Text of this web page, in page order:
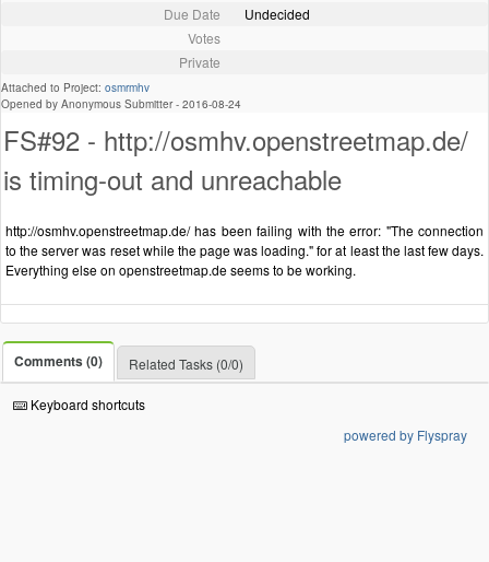
Due Date
Undecided
Votes
Private
Attached to Project: osmrmhv
Opened by Anonymous Submitter - 2016-08-24
FS#92 - http://osmhv.openstreetmap.de/
is timing-out and unreachable
http://osmhv.openstreetmap.de/ has been failing with the error: "The connection
to the server was reset while the page was loading." for at least the last few days.
Everything else on openstreetmap.de seems to be working.
Comments (0) Related Tasks (0/0)
Keyboard shortcuts
powered by Flyspray